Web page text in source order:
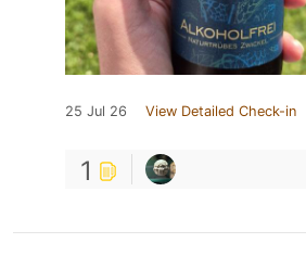
25 Jul 26 View Detailed Check-in
1